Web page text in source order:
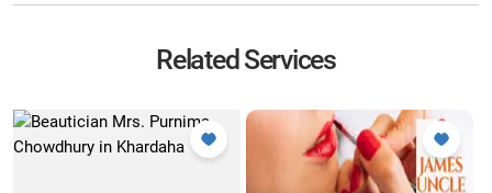
Related Services